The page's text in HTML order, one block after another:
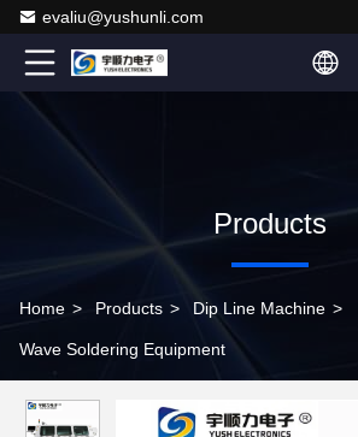
evaliu@yushunli.com
Products
Home > Products > Dip Line Machine >
Wave Soldering Equipment